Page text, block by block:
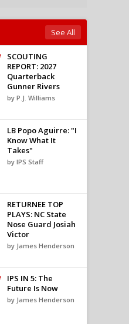
See All
SCOUTING
REPORT: 2027
Quarterback
Gunner Rivers
by P.J. Williams
LB Popo Aguirre: "I
Know What It
Takes"
by IPS Staff
RETURNEE TOP
PLAYS: NC State
Nose Guard Josiah
Victor
by James Henderson
IPS IN 5: The
Future Is Now
by James Henderson